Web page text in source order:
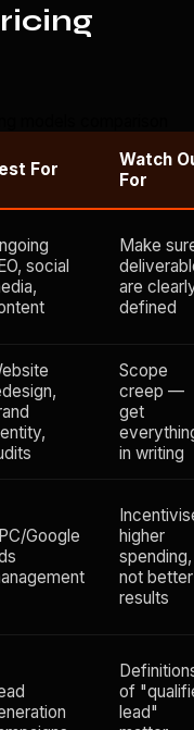
For
Watch
For
social
Make
are
defined
Scope
creep —
get
in writing
Google
higher
spending,
not better
results
of
lead"